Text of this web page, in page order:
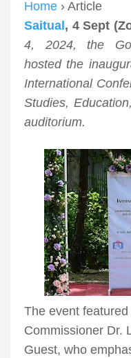
Home › Article
Saitual , 4 Sept
4, 2024, the
hosted the
International
Studies,
auditorium.
The event
Commissioner Dr.
Guest, who